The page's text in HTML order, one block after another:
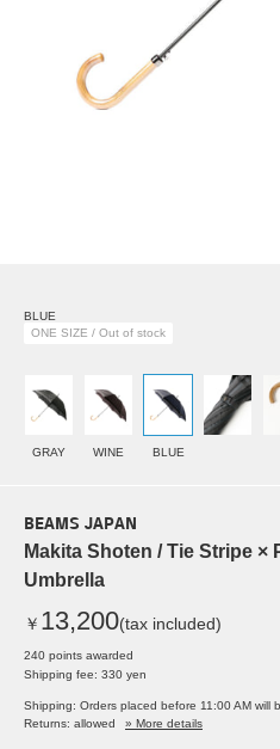
BLUE
ONE SIZE / Out of stock
GRAY WINE BLUE
BEAMS JAPAN
Makita Shoten / Tie Stripe ×
Umbrella
￥ 13,200(tax included)
240 points awarded
Shipping fee: 330 yen
Shipping: Orders placed before 11:00 AM will
Returns: allowed
» More details